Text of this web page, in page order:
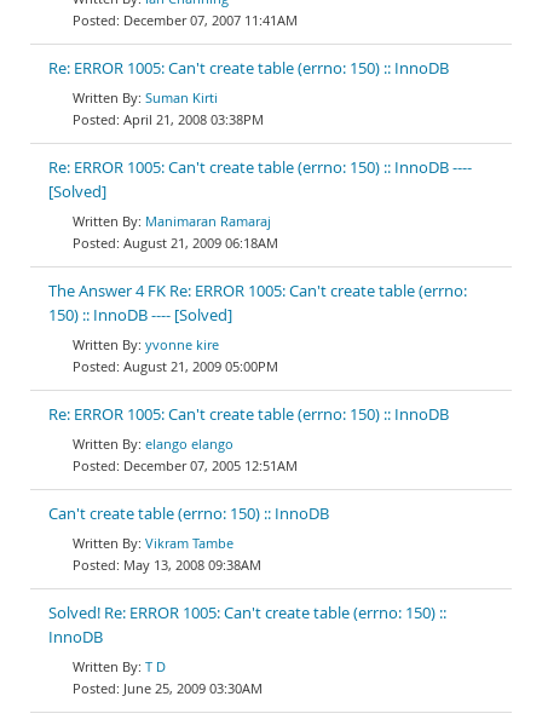
December 07, 2007 11:41AM
Re: ERROR 1005: Can't create table (errno: 150) :: InnoDB
Suman Kirti
April 21, 2008 03:38PM
Re: ERROR 1005: Can't create table (errno: 150) :: InnoDB ----
[Solved]
Manimaran Ramaraj
August 21, 2009 06:18AM
The Answer 4 FK Re: ERROR 1005: Can't create table (errno:
150) :: InnoDB ---- [Solved]
yvonne kire
August 21, 2009 05:00PM
Re: ERROR 1005: Can't create table (errno: 150) :: InnoDB
elango elango
December 07, 2005 12:51AM
Can't create table (errno: 150) :: InnoDB
Vikram Tambe
May 13, 2008 09:38AM
Solved! Re: ERROR 1005: Can't create table (errno: 150) ::
InnoDB
T D
June 25, 2009 03:30AM